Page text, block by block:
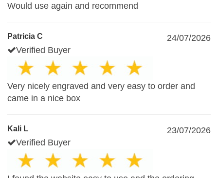
Would use again and recommend
Patricia C
24/07/2026
Verified Buyer
Very nicely engraved and very easy to order and
came in a nice box
Kali L
23/07/2026
Verified Buyer